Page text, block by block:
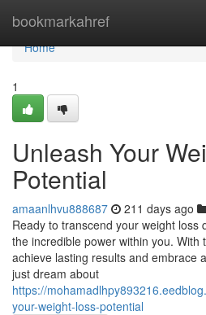
bookmarkahref
Home
Home
1
Unleash Your
Potential
amaanlhvu888687 211 days ago
Ready to transcend your weight loss
the incredible power within you. With
achieve lasting results and embrace
just dream about
https://
your-weight-loss-potential